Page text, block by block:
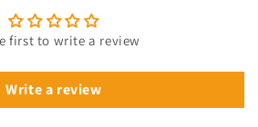
first to write a review
Write a review